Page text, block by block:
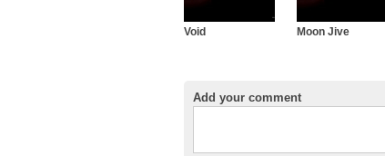
Void Moon Jive
Add your comment